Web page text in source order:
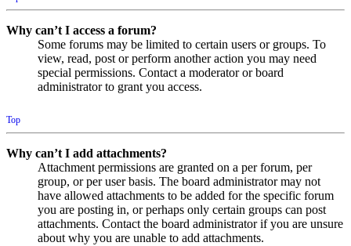
Why can’t I access a forum?
Some forums may be limited to certain users or groups. To
view, read, post or perform another action you may need
special permissions. Contact a moderator or board
administrator to grant you access.
Top
Why can’t I add attachments?
Attachment permissions are granted on a per forum, per
group, or per user basis. The board administrator may not
have allowed attachments to be added for the specific forum
you are posting in, or perhaps only certain groups can post
attachments. Contact the board administrator if you are unsure
about why you are unable to add attachments.